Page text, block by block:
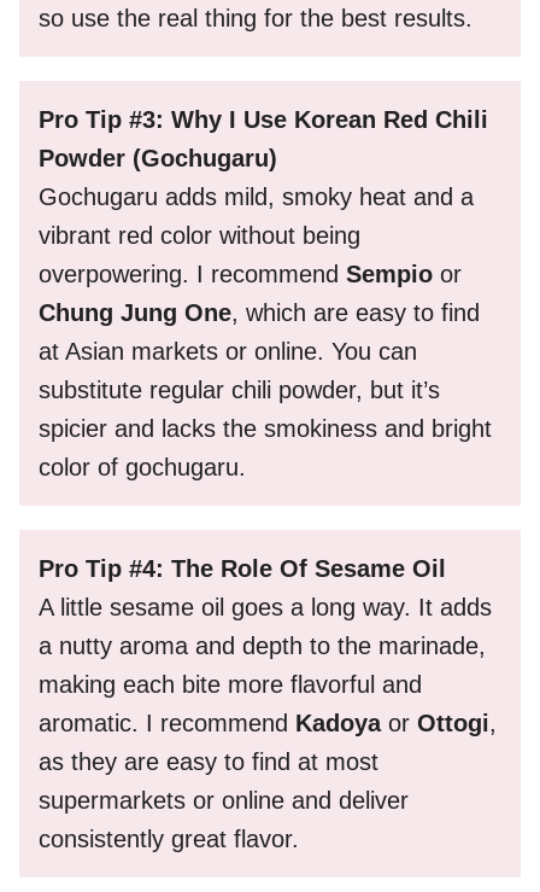
so use the real thing for the best results.
Pro Tip #3: Why I Use Korean Red Chili
Powder (Gochugaru)
Gochugaru adds mild, smoky heat and a
vibrant red color without being
overpowering. I recommend Sempio or
Chung Jung One, which are easy to find
at Asian markets or online. You can
substitute regular chili powder, but it’s
spicier and lacks the smokiness and bright
color of gochugaru.
Pro Tip #4: The Role Of Sesame Oil
A little sesame oil goes a long way. It adds
a nutty aroma and depth to the marinade,
making each bite more flavorful and
aromatic. I recommend Kadoyaor Ottogi,
as they are easy to find at most
supermarkets or online and deliver
consistently great flavor.